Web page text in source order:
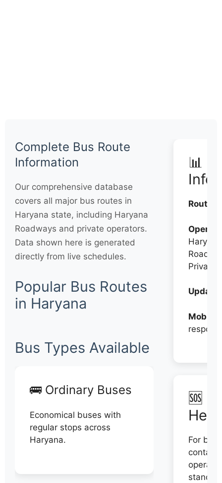
Complete Bus Route
Information
Our comprehensive database
covers all major bus routes in
Haryana state, including Haryana
Roadways and private operators.
Data shown here is generated
directly from live schedules.
Popular Bus Routes
in Haryana
Bus Types Available
🚌 Ordinary Buses
Economical buses with
regular stops across
Haryana.
📊
Routes:
Haryana
Private
Mobile:
🆘
For
contact
stand